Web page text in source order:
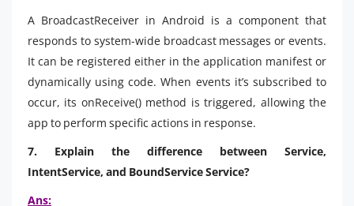
A BroadcastReceiver in Android is a component that
responds to system-wide broadcast messages or events.
It can be registered either in the application manifest or
dynamically using code. When events it’s subscribed to
occur, its onReceive() method is triggered, allowing the
app to perform specific actions in response.
7. Explain the difference between Service,
IntentService, and BoundService Service?
Ans: